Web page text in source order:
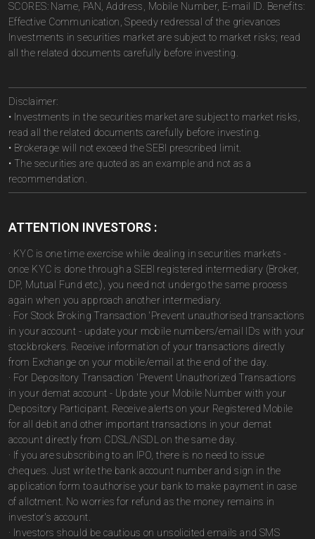
SCORES: Name, PAN, Address, Mobile Number, E-mail ID. Benefits:
Effective Communication, Speedy redressal of the grievances
Investments in securities market are subject to market risks; read
all the related documents carefully before investing.
Disclaimer:
• Investments in the securities market are subject to market risks,
read all the related documents carefully before investing.
• Brokerage will not exceed the SEBI prescribed limit.
• The securities are quoted as an example and not as a
recommendation.
ATTENTION INVESTORS :
· KYC is one time exercise while dealing in securities markets -
once KYC is done through a SEBI registered intermediary (Broker,
DP, Mutual Fund etc.), you need not undergo the same process
again when you approach another intermediary.
· For Stock Broking Transaction 'Prevent unauthorised transactions
in your account - update your mobile numbers/email IDs with your
stockbrokers. Receive information of your transactions directly
from Exchange on your mobile/email at the end of the day.
· For Depository Transaction 'Prevent Unauthorized Transactions
in your demat account - Update your Mobile Number with your
Depository Participant. Receive alerts on your Registered Mobile
for all debit and other important transactions in your demat
account directly from CDSL/NSDL on the same day.
· If you are subscribing to an IPO, there is no need to issue
cheques. Just write the bank account number and sign in the
application form to authorise your bank to make payment in case
of allotment. No worries for refund as the money remains in
investor's account.
· Investors should be cautious on unsolicited emails and SMS